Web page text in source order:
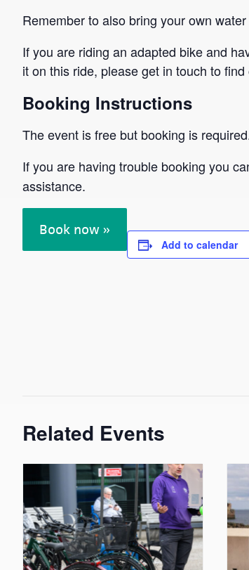
Remember to also bring your own
If you are riding an adapted bike and
it on this ride, please get in touch to find
Booking Instructions
The event is free but booking is
If you are having trouble booking you
assistance.
Book now »
Add to calendar
Related Events